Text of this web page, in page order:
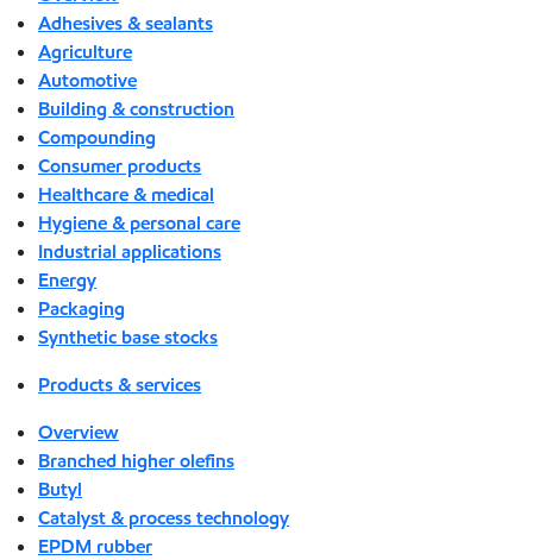
Adhesives & sealants
Agriculture
Automotive
Building & construction
Compounding
Consumer products
Healthcare & medical
Hygiene & personal care
Industrial applications
Energy
Packaging
Synthetic base stocks
Products & services
Overview
Branched higher olefins
Butyl
Catalyst & process technology
EPDM rubber